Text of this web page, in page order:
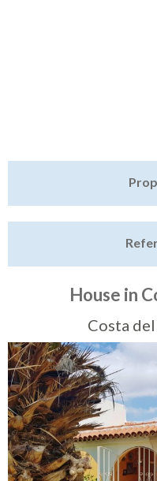
Featured
Sell My Property
Tenerife Rentals
Contact
House in
Costa